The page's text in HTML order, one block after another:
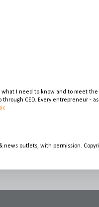
what I need to know and to meet
CED. Every entrepreneur -
news outlets, with permission.